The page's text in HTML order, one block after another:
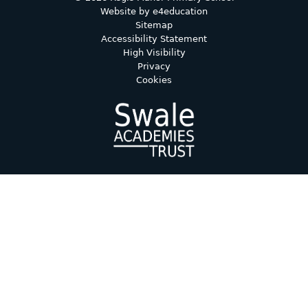
Website by e4education
Sitemap
Accessibility Statement
High Visibility
Privacy
Cookies